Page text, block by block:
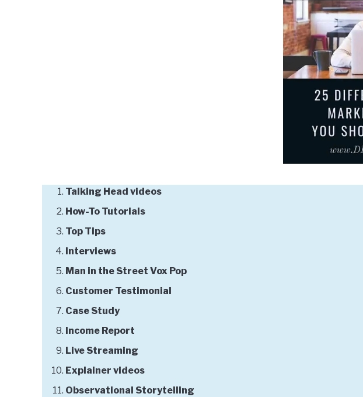
Talking Head videos
How-To Tutorials
Top Tips
Interviews
Man in the Street Vox Pop
Customer Testimonial
Case Study
Income Report
Live Streaming
Explainer videos
Observational Storytelling